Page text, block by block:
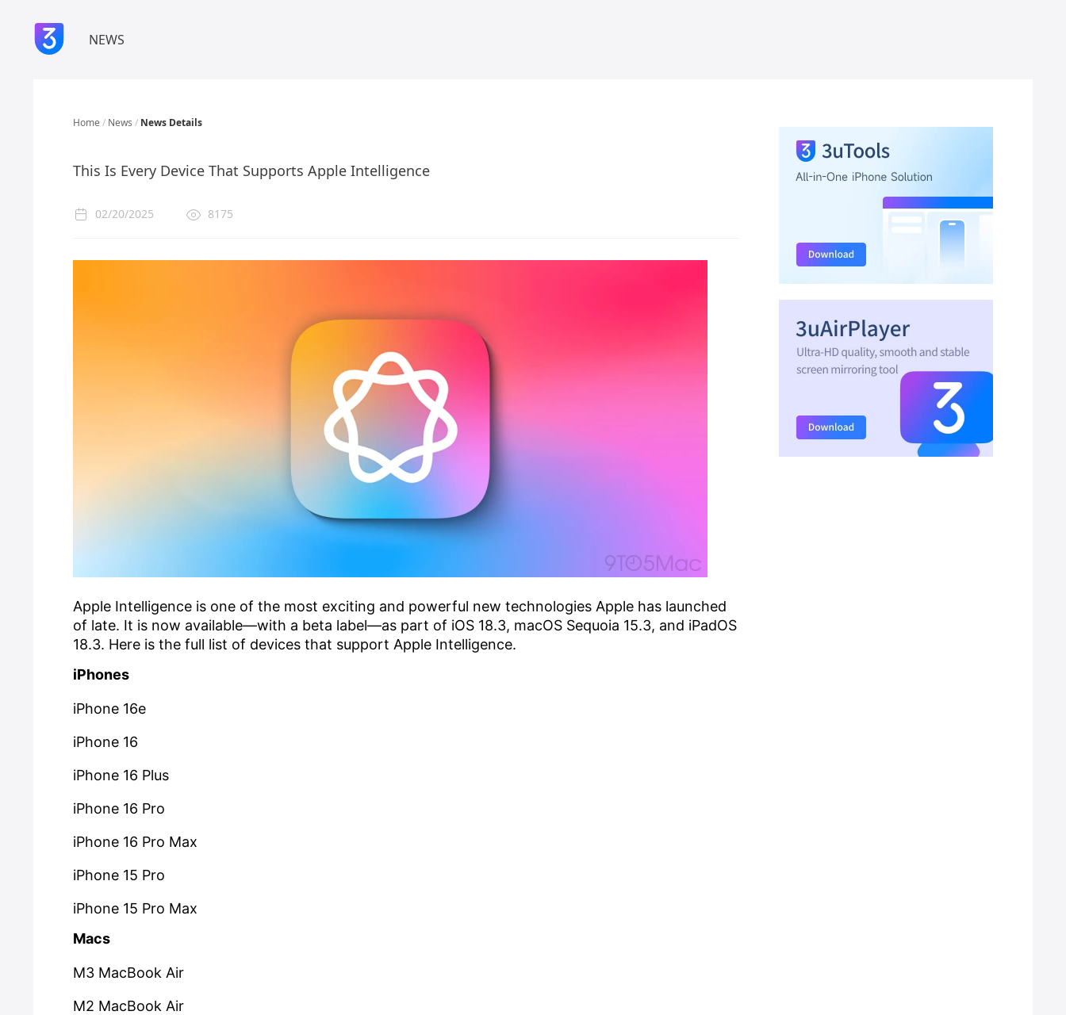
NEWS
Home / News / News Details
This Is Every Device That Supports Apple Intelligence
02/20/2025 8175
Apple Intelligence is one of the most exciting and powerful new technologies Apple has launched
of late. It is now available—with a beta label—as part of iOS 18.3, macOS Sequoia 15.3, and iPadOS
18.3. Here is the full list of devices that support Apple Intelligence.
iPhones
iPhone 16e
iPhone 16
iPhone 16 Plus
iPhone 16 Pro
iPhone 16 Pro Max
iPhone 15 Pro
iPhone 15 Pro Max
Macs
M3 MacBook Air
M2 MacBook Air